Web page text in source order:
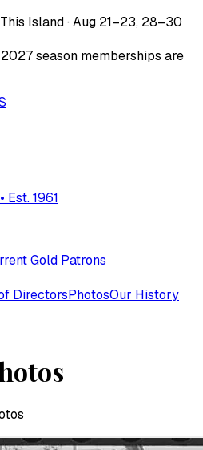
Island·Aug 21–23, 28–30
season memberships are
1961
Gold Patrons
DirectorsPhotosOur History